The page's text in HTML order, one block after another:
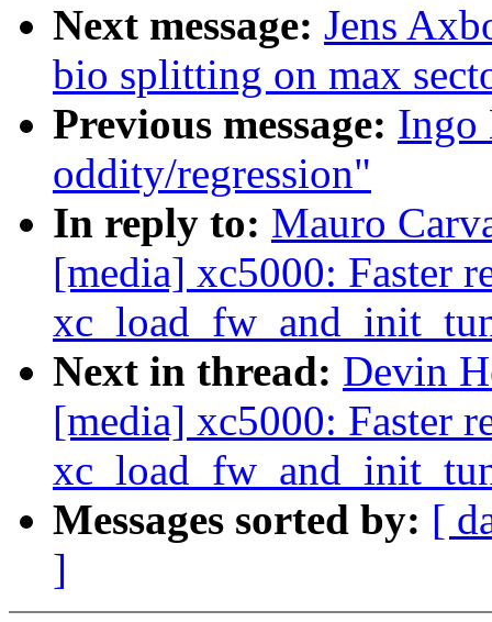
Next message: Jens
bio splitting on max
Previous message: Ingo
oddity/regression"
In reply to: Mauro
[media] xc5000: Faster
Next in thread: Devin
[media] xc5000: Faster
Messages sorted by: [
]